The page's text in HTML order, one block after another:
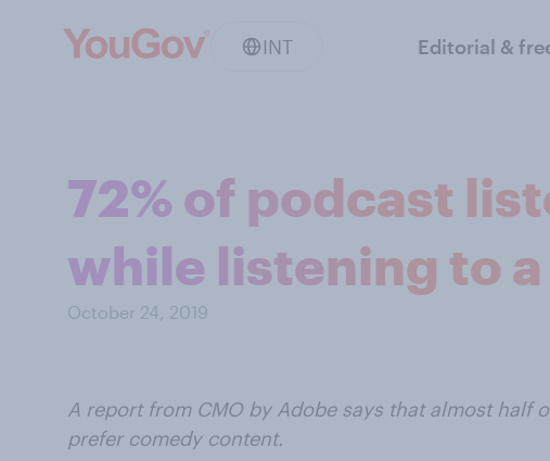
INT Editorial &
72% of podcast
while listening to
October 24, 2019
A report from CMO by Adobe says that almost half
prefer comedy content.